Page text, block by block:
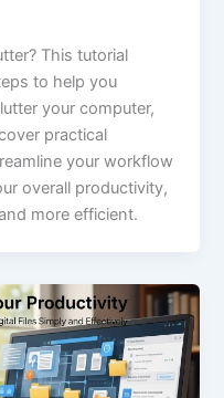
This tutorial
to help you
your computer,
practical
your workflow
overall productivity,
more efficient.